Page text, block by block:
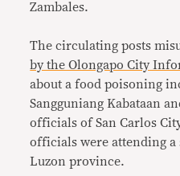
Zambales.
The circulating posts
by the Olongapo City
about a food poisoning
Sangguniang Kabataan
officials of San Carlos
officials were attending a
Luzon province.